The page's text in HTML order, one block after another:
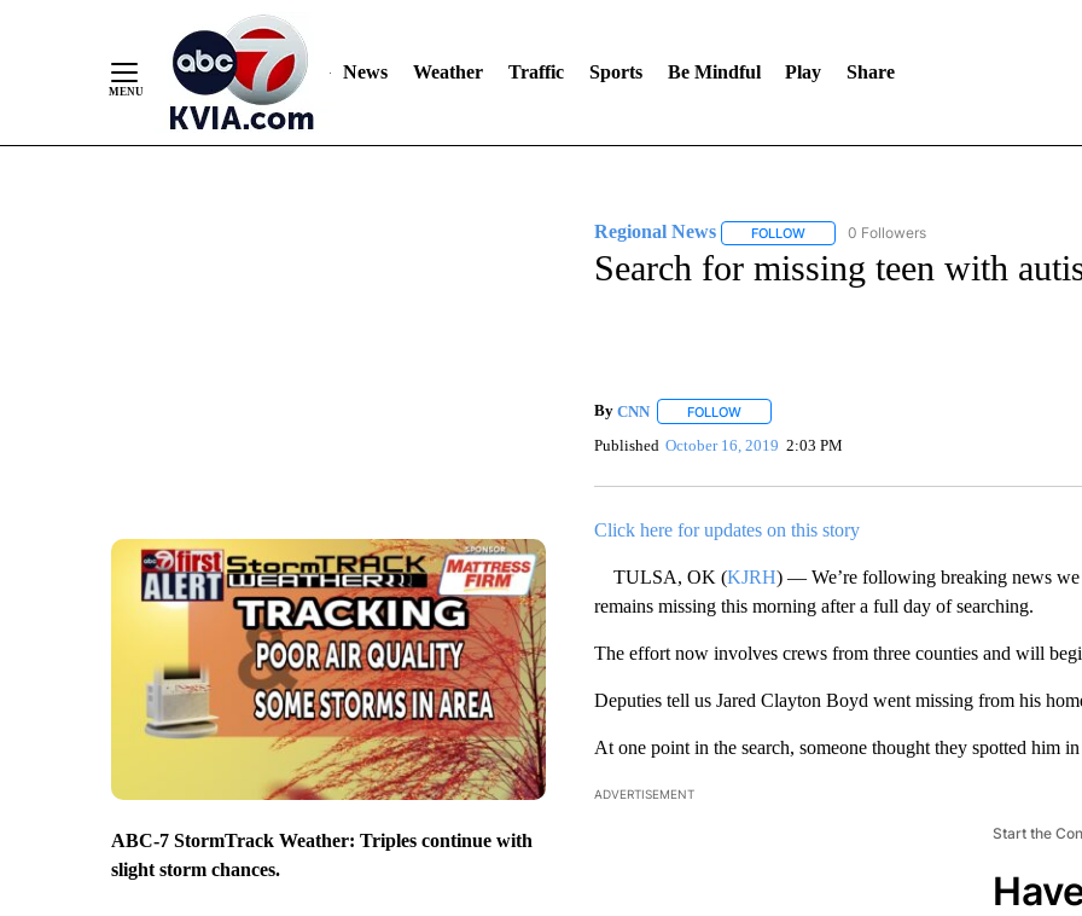
News Weather Traffic Sports Be Mindful Play Share
ABC-7 StormTrack Weather: Triples continue with
slight storm chances.
Regional News FOLLOWFOLLOW "REGIONAL NEWS" TO RECEIVE
0 Followers
Search for missing teen with
By CNN FOLLOWFOLLOW "" TO RECEIVE NOTIFICATIONS ABOUT NEW
Published October 16, 2019 2:03 PM
Click here for updates on this story
TULSA, OK (KJRH) — We’re following breaking news
remains missing this morning after a full day of searching.
The effort now involves crews from three counties and will
Deputies tell us Jared Clayton Boyd went missing from his
At one point in the search, someone thought they spotted him
ADVERTISEMENT
Start the